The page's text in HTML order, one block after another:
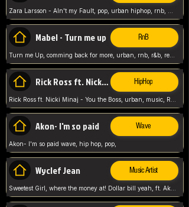
Mabel - Turn me up RnB
Turn me Up, comming back for more, urban, rnb, r&b, relaxed and chill, love music,
Rick Ross ft. Nicki Minaj - You the Boss HipHop
Akon- I'm so paid Wave
Akon- I'm so paid wave, hip hop, pop,
Wyclef Jean Music Artist
Sweetest Girl, where the money at! Dollar bill yeah, ft. Akon, Lil Wayne, Niia, pop, guitar music, Usa, pop song,